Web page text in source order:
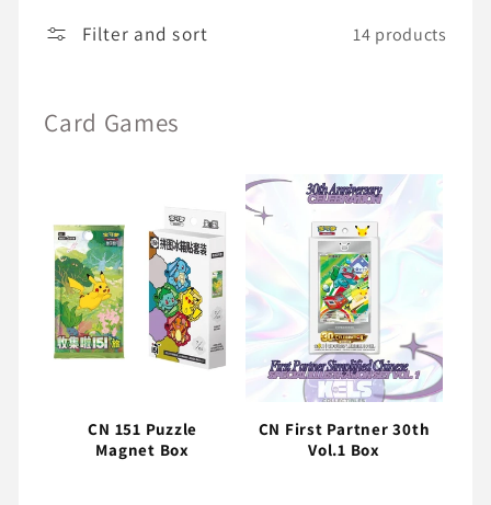
Filter and sort 14 products
Card Games
CN 151 Puzzle
Magnet Box
CN First Partner 30th
Vol.1 Box